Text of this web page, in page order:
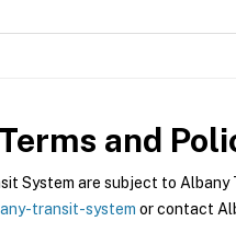
Terms and
System are subject to
transit-system or contact